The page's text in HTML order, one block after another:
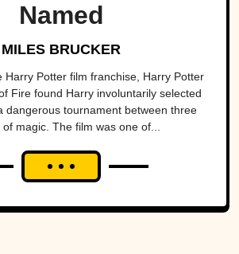
Named
MILES BRUCKER
Harry Potter film franchise, Harry Potter
Fire found Harry involuntarily selected
dangerous tournament between three
magic. The film was one of...